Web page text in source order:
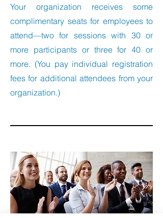
Your organization receives some
complimentary seats for employees to
attend—two for sessions with 30 or
more participants or three for 40 or
more. (You pay individual registration
fees for additional attendees from your
organization.)